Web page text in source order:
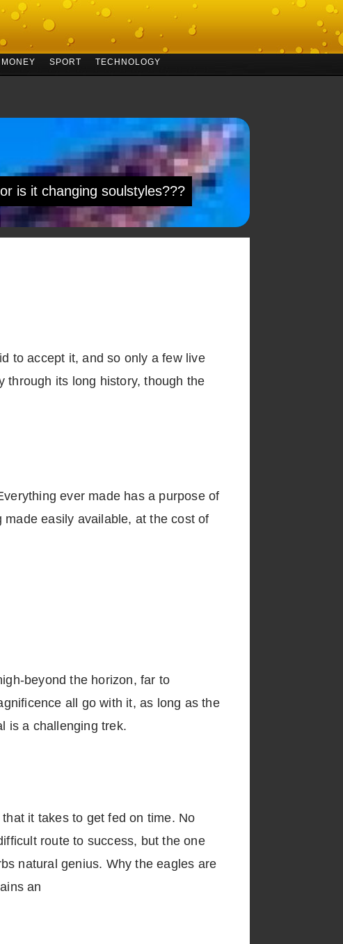
MONEY SPORT TECHNOLOGY
is it changing soulstyles???
to accept it, and so only a few live
through its long history, though the
ever made has a purpose of
easily available, at the cost of
beyond the horizon, far to
all go with it, as long as the
is a challenging trek.
it takes to get fed on time. No
route to success, but the one
natural genius. Why the eagles are
an